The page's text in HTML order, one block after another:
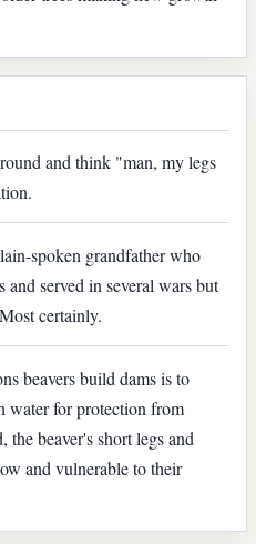
and think "man, my legs
spoken grandfather who
and served in several wars but
certainly.
beavers build dams is to
water for protection from
beaver's short legs and
and vulnerable to their